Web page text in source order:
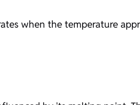
when the temperature